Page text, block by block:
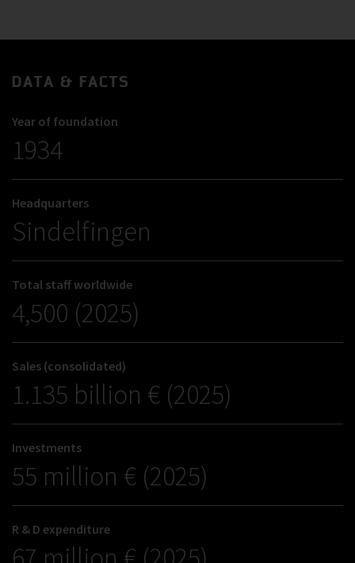
DATA & FACTS
Year of foundation
1934
Headquarters
Sindelfingen
Total staff worldwide
4,500 (2025)
Sales (consolidated)
1.135 billion € (2025)
Investments
55 million € (2025)
R & D expenditure